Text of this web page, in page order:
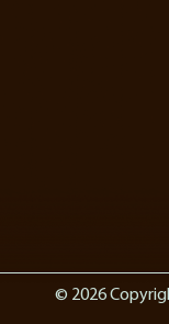
© 2026